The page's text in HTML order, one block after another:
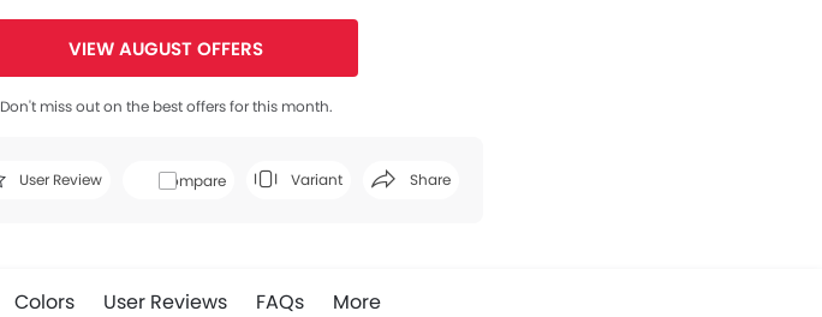
VIEW AUGUST OFFERS
Don't miss out on the best offers for this month.
User Review Compare Variant Share
Colors User Reviews FAQs More